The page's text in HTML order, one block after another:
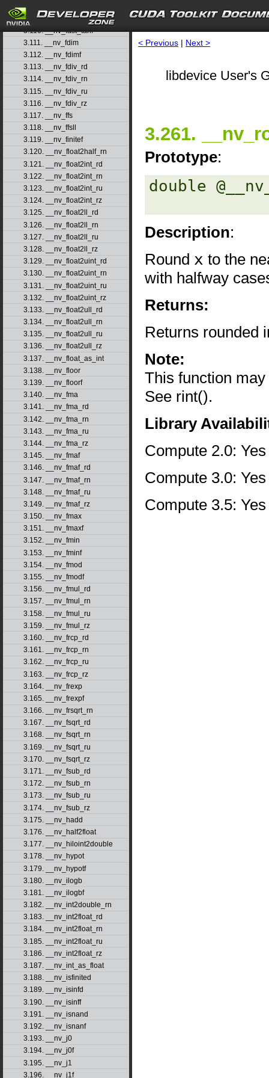
3.108. __nv_fast_sincosf
3.109. __nv_fast_sinf
3.110. __nv_fast_tanf
3.111. __nv_fdim
3.112. __nv_fdimf
3.113. __nv_fdiv_rd
3.114. __nv_fdiv_rn
3.115. __nv_fdiv_ru
3.116. __nv_fdiv_rz
3.117. __nv_ffs
3.118. __nv_ffsll
3.119. __nv_finitef
3.120. __nv_float2half_rn
3.121. __nv_float2int_rd
3.122. __nv_float2int_rn
3.123. __nv_float2int_ru
3.124. __nv_float2int_rz
3.125. __nv_float2ll_rd
3.126. __nv_float2ll_rn
3.127. __nv_float2ll_ru
3.128. __nv_float2ll_rz
3.129. __nv_float2uint_rd
3.130. __nv_float2uint_rn
3.131. __nv_float2uint_ru
3.132. __nv_float2uint_rz
3.133. __nv_float2ull_rd
3.134. __nv_float2ull_rn
3.135. __nv_float2ull_ru
3.136. __nv_float2ull_rz
3.137. __nv_float_as_int
3.138. __nv_floor
3.139. __nv_floorf
3.140. __nv_fma
3.141. __nv_fma_rd
3.142. __nv_fma_rn
3.143. __nv_fma_ru
3.144. __nv_fma_rz
3.145. __nv_fmaf
3.146. __nv_fmaf_rd
3.147. __nv_fmaf_rn
3.148. __nv_fmaf_ru
3.149. __nv_fmaf_rz
3.150. __nv_fmax
3.151. __nv_fmaxf
3.152. __nv_fmin
3.153. __nv_fminf
3.154. __nv_fmod
3.155. __nv_fmodf
3.156. __nv_fmul_rd
3.157. __nv_fmul_rn
3.158. __nv_fmul_ru
3.159. __nv_fmul_rz
3.160. __nv_frcp_rd
3.161. __nv_frcp_rn
3.162. __nv_frcp_ru
3.163. __nv_frcp_rz
3.164. __nv_frexp
3.165. __nv_frexpf
3.166. __nv_frsqrt_rn
3.167. __nv_fsqrt_rd
3.168. __nv_fsqrt_rn
3.169. __nv_fsqrt_ru
3.170. __nv_fsqrt_rz
3.171. __nv_fsub_rd
3.172. __nv_fsub_rn
3.173. __nv_fsub_ru
3.174. __nv_fsub_rz
3.175. __nv_hadd
3.176. __nv_half2float
3.177. __nv_hiloint2double
3.178. __nv_hypot
3.179. __nv_hypotf
3.180. __nv_ilogb
3.181. __nv_ilogbf
3.182. __nv_int2double_rn
3.183. __nv_int2float_rd
3.184. __nv_int2float_rn
3.185. __nv_int2float_ru
3.186. __nv_int2float_rz
3.187. __nv_int_as_float
3.188. __nv_isfinited
3.189. __nv_isinfd
3.190. __nv_isinff
3.191. __nv_isnand
3.192. __nv_isnanf
3.193. __nv_j0
3.194. __nv_j0f
3.195. __nv_j1
3.196. __nv_j1f
< Previous | Next >
libdevice User's
3.261.
Prototype:
double
Description:
Round x to the
with halfway
Returns:
Returns rounded
Note:
This function
See rint().
Library
Compute 2.0: Yes
Compute 3.0: Yes
Compute 3.5: Yes